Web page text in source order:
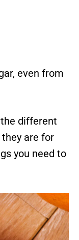
even from
different
are for
you need to